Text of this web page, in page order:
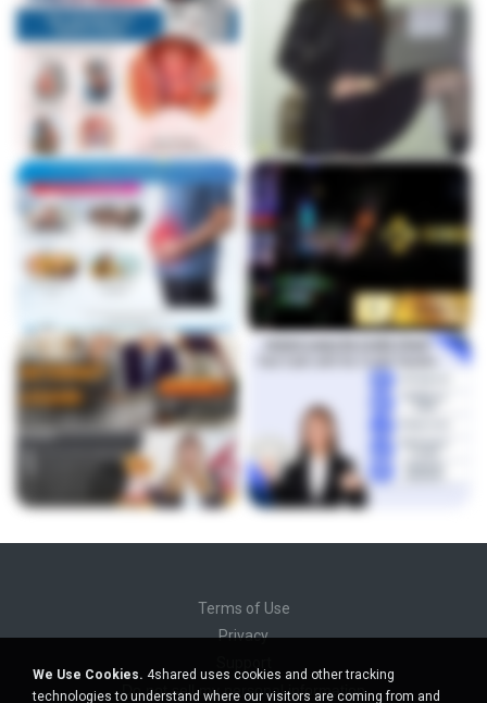
Terms of Use
Privacy
Do not sell my personal information
We Use Cookies. 4shared uses cookies and other tracking
technologies to understand where our visitors are coming from and